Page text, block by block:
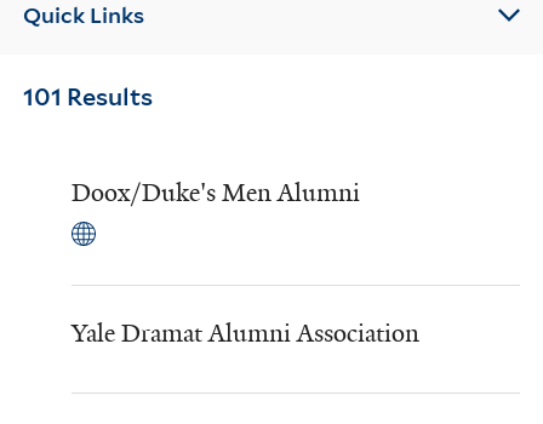
Quick Links
101 Results
Doox/Duke's Men Alumni
Yale Dramat Alumni Association